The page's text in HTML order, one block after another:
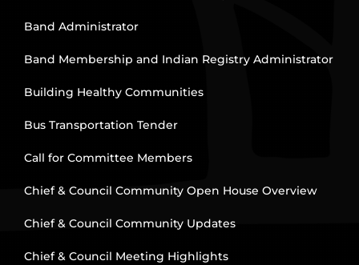
Band Administrator
Band Membership and Indian Registry Administrator
Building Healthy Communities
Bus Transportation Tender
Call for Committee Members
Chief & Council Community Open House Overview
Chief & Council Community Updates
Chief & Council Meeting Highlights